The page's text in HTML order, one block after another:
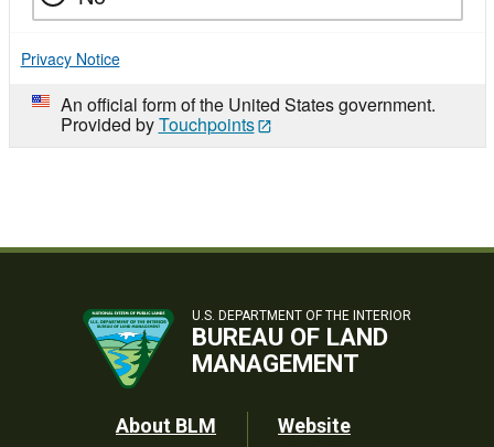
Privacy Notice
An official form of the United States government.
Provided byTouchpoints
U.S. DEPARTMENT OF THE INTERIOR
BUREAU OF LAND
MANAGEMENT
Footer
About BLM
Website